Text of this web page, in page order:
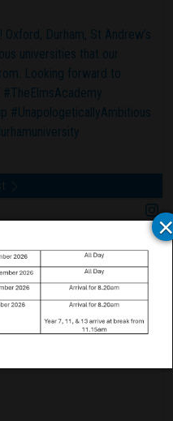
Durham, St Andrew’s
universities that our
Looking forward to
#UnapologeticallyAmbitious
×